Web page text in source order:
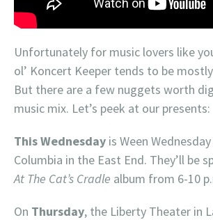
Unfortunately for music lovers like
ol’ Koncert Keeper tends to be
But there are a few nuggets worth
music mix. Let’s peek at our presents:
This Wednesday is Ween
Columbia in the East End. They’ll be
At The Cat’s Cradle album from 6-10
On Thursday, the Liberty Theater in